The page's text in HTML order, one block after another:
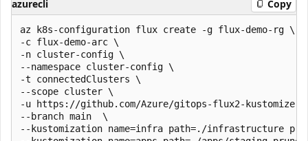
azurecli Copy
az k8s-configuration flux create -g flux-demo-rg \
-c flux-demo-arc \
-n cluster-config \
--namespace cluster-config \
-t connectedClusters \
--scope cluster \
-u https://github.com/Azure/gitops-flux2-kustomize-
--branch main  \
--kustomization name=infra path=./infrastructure